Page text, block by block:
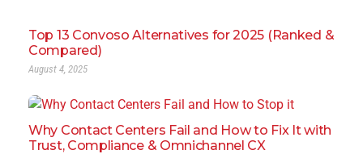
Top 13 Convoso Alternatives for 2025 (Ranked &
Compared)
August 4, 2025
Why Contact Centers Fail and How to Fix It with
Trust, Compliance & Omnichannel CX